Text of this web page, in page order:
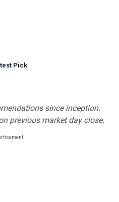
Pick
since inception.
previous market day close.